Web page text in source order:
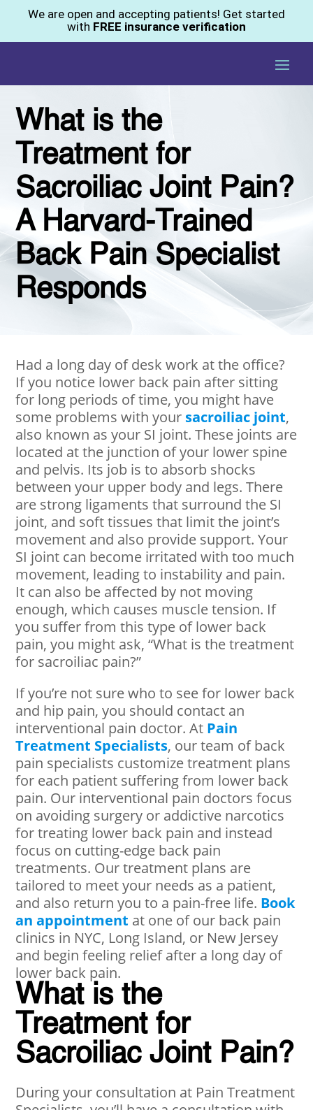
We are open and accepting patients! Get started
with FREE insurance verification
What is the
Treatment for
Sacroiliac Joint Pain?
A Harvard-Trained
Back Pain Specialist
Responds
Had a long day of desk work at the office?
If you notice lower back pain after sitting
for long periods of time, you might have
some problems with your sacroiliac joint,
also known as your SI joint. These joints are
located at the junction of your lower spine
and pelvis. Its job is to absorb shocks
between your upper body and legs. There
are strong ligaments that surround the SI
joint, and soft tissues that limit the joint’s
movement and also provide support. Your
SI joint can become irritated with too much
movement, leading to instability and pain.
It can also be affected by not moving
enough, which causes muscle tension. If
you suffer from this type of lower back
pain, you might ask, “What is the treatment
for sacroiliac pain?”
If you’re not sure who to see for lower back
and hip pain, you should contact an
interventional pain doctor. At Pain
Treatment Specialists, our team of back
pain specialists customize treatment plans
for each patient suffering from lower back
pain. Our interventional pain doctors focus
on avoiding surgery or addictive narcotics
for treating lower back pain and instead
focus on cutting-edge back pain
treatments. Our treatment plans are
tailored to meet your needs as a patient,
and also return you to a pain-free life. Book
an appointment at one of our back pain
clinics in NYC, Long Island, or New Jersey
and begin feeling relief after a long day of
lower back pain.
What is the
Treatment for
Sacroiliac Joint Pain?
During your consultation at Pain Treatment